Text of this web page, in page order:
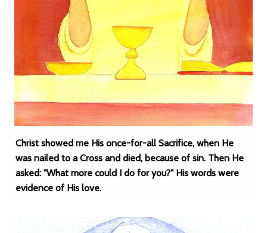
Christ showed me His once-for-all Sacrifice, when He
was nailed to a Cross and died, because of sin. Then He
asked: "What more could I do for you?" His words were
evidence of His love.